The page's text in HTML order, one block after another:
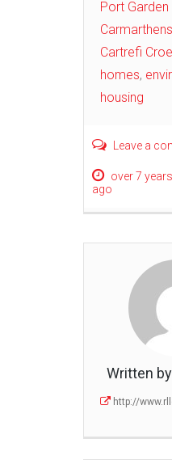
Port Garden
Cartrefi
homes,
housing
Leave a
over 7 years
ago
Written by
http://